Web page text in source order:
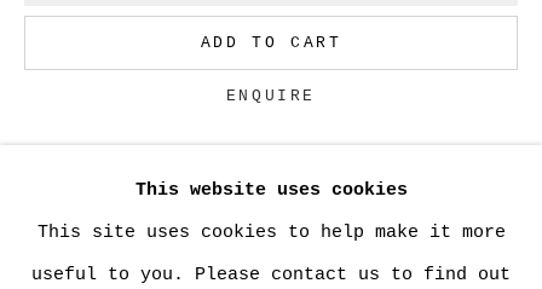
Go
This website uses cookies
This site uses cookies to help make it more
useful to you. Please contact us to find out
ADD TO CART
ENQUIRE